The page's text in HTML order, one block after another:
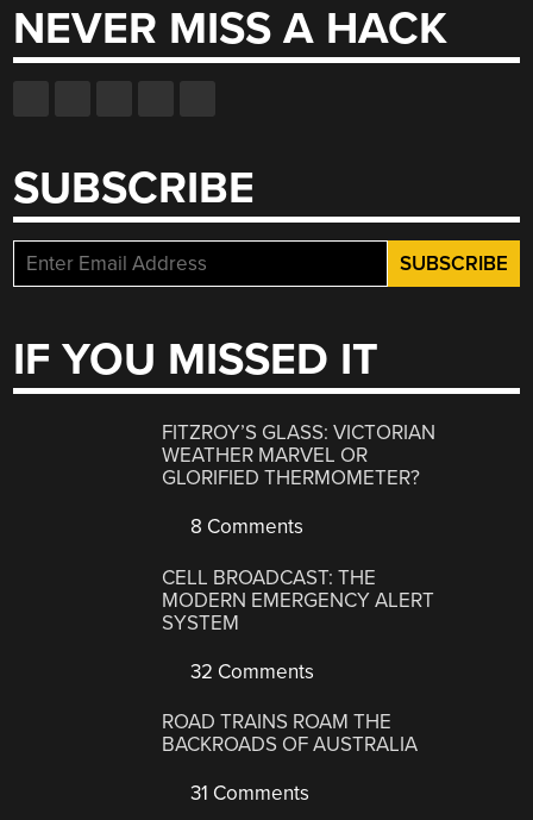
NEVER MISS A HACK
SUBSCRIBE
IF YOU MISSED IT
FITZROY’S GLASS: VICTORIAN
WEATHER MARVEL OR
GLORIFIED THERMOMETER?
8 Comments
CELL BROADCAST: THE
MODERN EMERGENCY ALERT
SYSTEM
32 Comments
ROAD TRAINS ROAM THE
BACKROADS OF AUSTRALIA
31 Comments